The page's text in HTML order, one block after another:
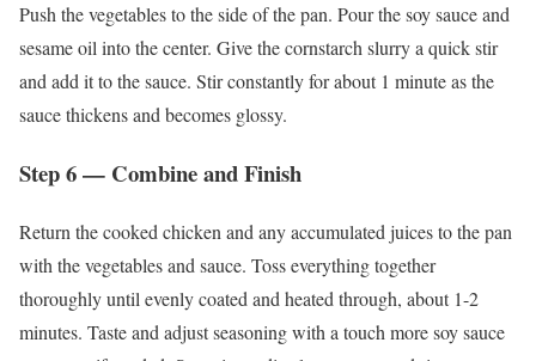
Push the vegetables to the side of the pan. Pour the soy sauce and
sesame oil into the center. Give the cornstarch slurry a quick stir
and add it to the sauce. Stir constantly for about 1 minute as the
sauce thickens and becomes glossy.
Step 6 — Combine and Finish
Return the cooked chicken and any accumulated juices to the pan
with the vegetables and sauce. Toss everything together
thoroughly until evenly coated and heated through, about 1-2
minutes. Taste and adjust seasoning with a touch more soy sauce